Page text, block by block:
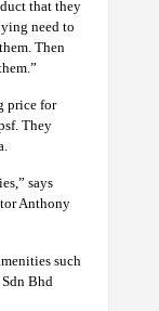
that they
need to
Then
price for
They
says
Anthony
such
Bhd